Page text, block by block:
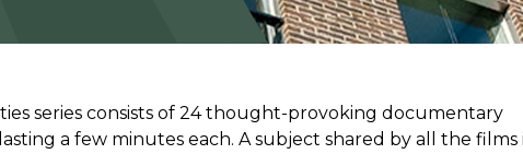
series consists of 24 thought-provoking documentary
a few minutes each. A subject shared by all the films